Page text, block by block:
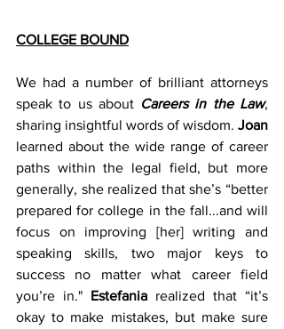
COLLEGE BOUND
We had a number of brilliant attorneys
speak to us about Careers in the Law,
sharing insightful words of wisdom. Joan
learned about the wide range of career
paths within the legal field, but more
generally, she realized that she’s “better
prepared for college in the fall...and will
focus on improving [her] writing and
speaking skills, two major keys to
success no matter what career field
you’re in." Estefania realized that “it’s
okay to make mistakes, but make sure